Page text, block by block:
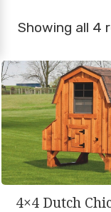
Showing all 4
4×4 Dutch